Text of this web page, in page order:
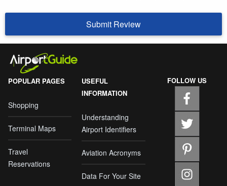
Submit Review
POPULAR PAGES
Shopping
Terminal Maps
Travel
Reservations
USEFUL
INFORMATION
Understanding
Airport Identifiers
Aviation Acronyms
Data For Your Site
FOLLOW US